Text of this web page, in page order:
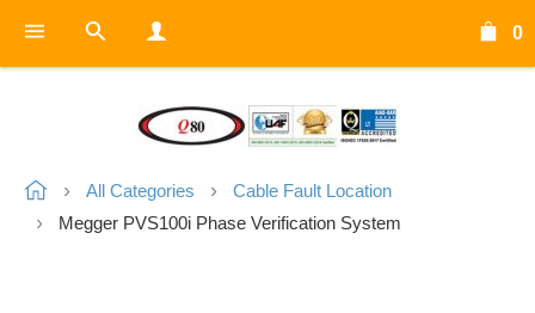
0
All Categories
Cable Fault Location
Megger PVS100i Phase Verification System